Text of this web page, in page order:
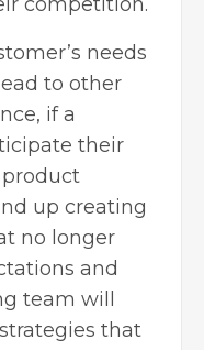
needs
to other
if a
their
up creating
no longer
and
team will
that